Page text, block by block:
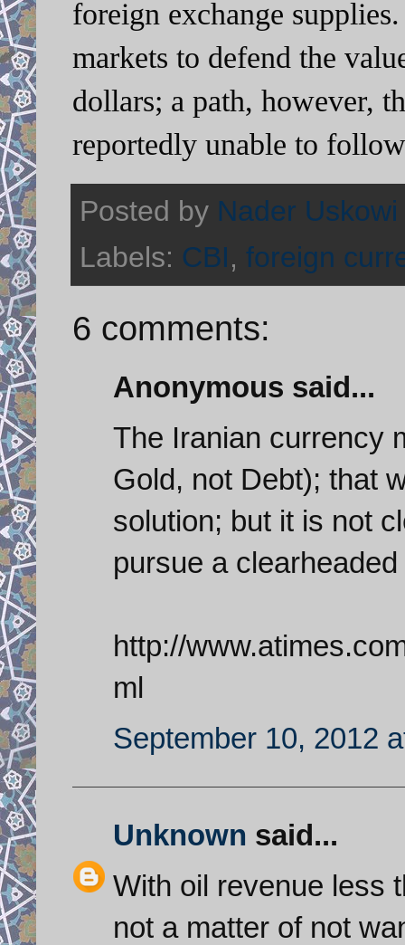
foreign exchange
markets to defend the
dollars; a path, however,
reportedly unable to
Posted by Nader Uskowi
Labels: CBI, foreign
6 comments:
Anonymous said...
The Iranian currency
Gold, not Debt); that
solution; but it is not
pursue a
http://
ml
September 10, 2012
Unknown said...
With oil revenue less
not a matter of not